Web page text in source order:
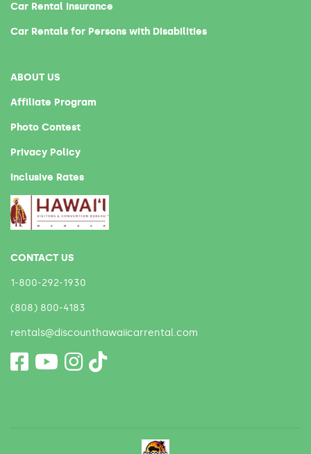
Car Rental Insurance
Car Rentals for Persons with Disabilities
ABOUT US
Affiliate Program
Photo Contest
Privacy Policy
Inclusive Rates
CONTACT US
1-800-292-1930
(808) 800-4183
rentals@discounthawaiicarrental.com